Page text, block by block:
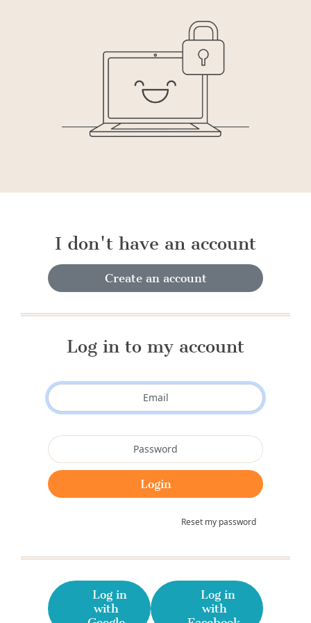
I don't have an account
Create an account
Log in to my account
Reset my password
Log in
with
Log in
with